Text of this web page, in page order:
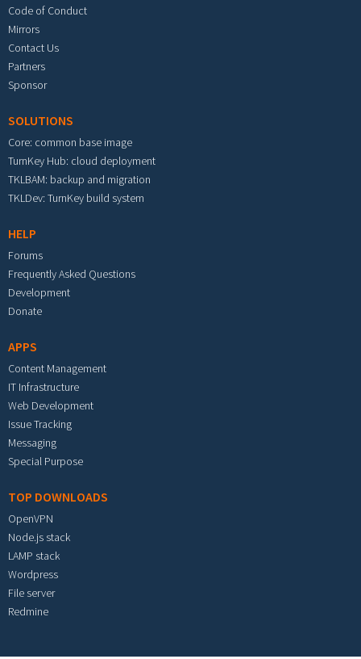
Code of Conduct
Mirrors
Contact Us
Partners
Sponsor
SOLUTIONS
Core: common base image
TurnKey Hub: cloud deployment
TKLBAM: backup and migration
TKLDev: TurnKey build system
HELP
Forums
Frequently Asked Questions
Development
Donate
APPS
Content Management
IT Infrastructure
Web Development
Issue Tracking
Messaging
Special Purpose
TOP DOWNLOADS
OpenVPN
Node.js stack
LAMP stack
Wordpress
File server
Redmine